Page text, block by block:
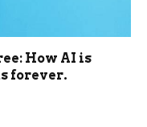
How AI is
forever.